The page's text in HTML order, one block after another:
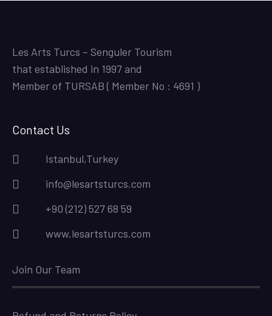
Les Arts Turcs – Senguler Tourism
that established in 1997 and
Member of TURSAB ( Member No : 4691 )
Contact Us
Istanbul,Turkey
info@lesartsturcs.com
+90 (212) 527 68 59
www.lesartsturcs.com
Join Our Team